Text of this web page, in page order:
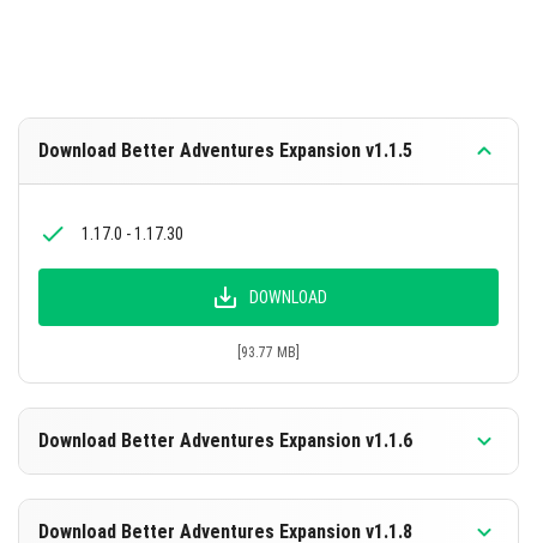
Download Better Adventures Expansion v1.1.5
1.17.0 - 1.17.30
DOWNLOAD
[93.77 MB]
Download Better Adventures Expansion v1.1.6
1.19.60+
Download Better Adventures Expansion v1.1.8